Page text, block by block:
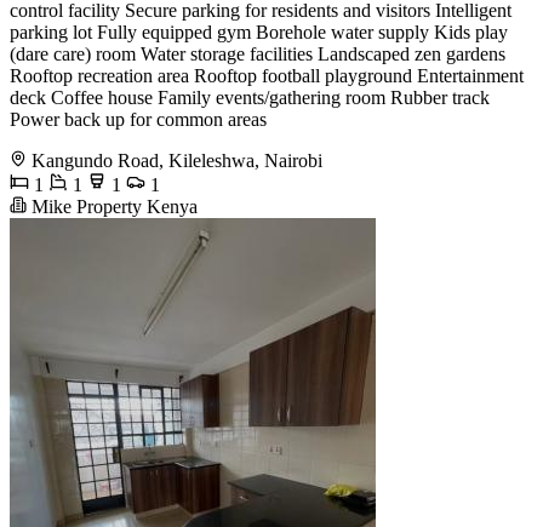
control facility Secure parking for residents and visitors Intelligent
parking lot Fully equipped gym Borehole water supply Kids play
(dare care) room Water storage facilities Landscaped zen gardens
Rooftop recreation area Rooftop football playground Entertainment
deck Coffee house Family events/gathering room Rubber track
Power back up for common areas
Kangundo Road, Kileleshwa, Nairobi
1
1 1
1
Mike Property Kenya